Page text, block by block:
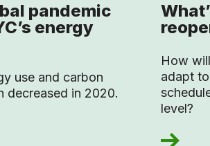
pandemic
energy
use and carbon
decreased in 2020.
How
adapt
level?